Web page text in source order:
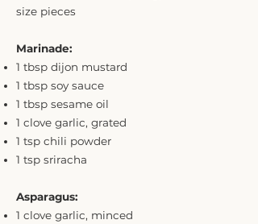
size pieces
Marinade:
1 tbsp dijon mustard
1 tbsp soy sauce
1 tbsp sesame oil
1 clove garlic, grated
1 tsp chili powder
1 tsp sriracha
Asparagus:
1 clove garlic, minced